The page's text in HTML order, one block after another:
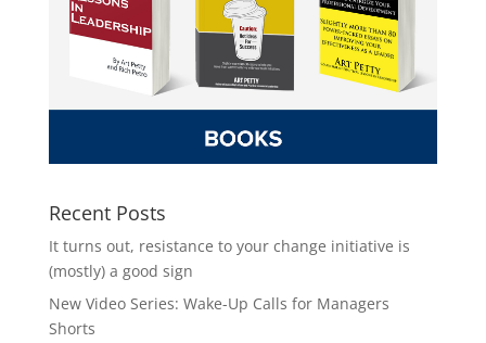
Recent Posts
It turns out, resistance to your change initiative is
(mostly) a good sign
New Video Series: Wake-Up Calls for Managers
Shorts